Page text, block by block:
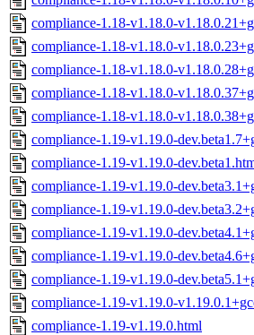
compliance-1.18-v1.18.0-
compliance-1.18-v1.18.0-
compliance-1.18-v1.18.0-
compliance-1.18-v1.18.0-
compliance-1.18-v1.18.0-
compliance-1.19-v1.19.0-
compliance-1.19-v1.19.0-
compliance-1.19-v1.19.0-
compliance-1.19-v1.19.0-
compliance-1.19-v1.19.0-
compliance-1.19-v1.19.0-
compliance-1.19-v1.19.0-
compliance-1.19-v1.19.0-
compliance-1.19-v1.19.0.html